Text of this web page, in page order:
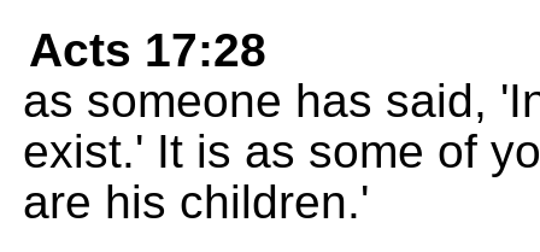
Acts 17:28
as someone has said,
exist.' It is as some of
are his children.'